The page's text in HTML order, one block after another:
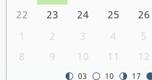
22
23 24 25 26
1
2 3 4 5
8
9 10 11 12
03 10 17